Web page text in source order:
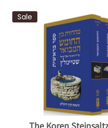
Sale
The Koren